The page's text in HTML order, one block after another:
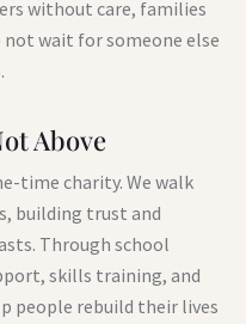
without care, families
wait for someone else
Above
time charity. We walk
building trust and
Through school
skills training, and
people rebuild their lives